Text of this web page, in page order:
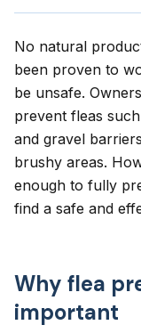
No natural
been proven to
be unsafe.
prevent fleas
and gravel
brushy areas.
enough to fully
find a safe and
Why flea
important